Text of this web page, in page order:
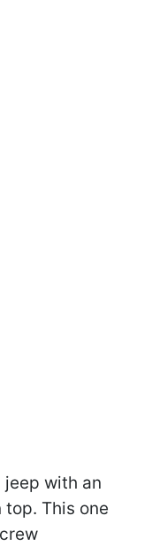
jeep with an
This one